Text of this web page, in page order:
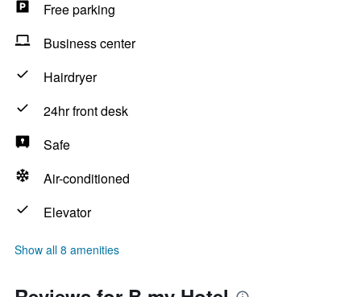
Free parking
Business center
Hairdryer
24hr front desk
Safe
Air-conditioned
Elevator
Show all 8 amenities